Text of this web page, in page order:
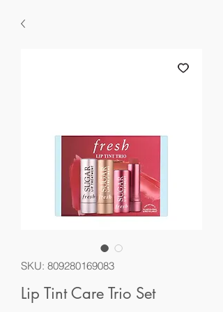
SKU: 809280169083
Lip Tint Care Trio Set